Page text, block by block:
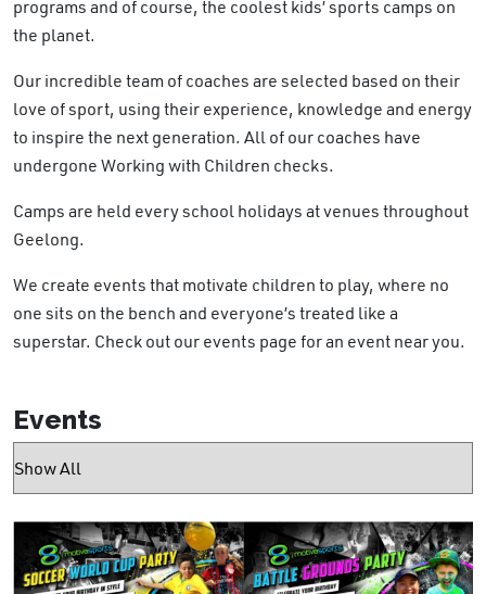
programs and of course, the coolest kids’ sports camps on
the planet.
Our incredible team of coaches are selected based on their
love of sport, using their experience, knowledge and energy
to inspire the next generation. All of our coaches have
undergone Working with Children checks.
Camps are held every school holidays at venues throughout
Geelong.
We create events that motivate children to play, where no
one sits on the bench and everyone’s treated like a
superstar. Check out our events page for an event near you.
Events